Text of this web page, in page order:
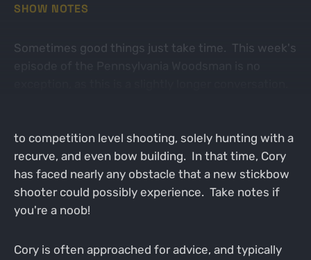
SHOW NOTES
Sometimes good things just take time. This week's
to competition level shooting, solely hunting with a
recurve, and even bow building. In that time, Cory
has faced nearly any obstacle that a new stickbow
shooter could possibly experience. Take notes if
you're a noob!
Cory is often approached for advice, and typically